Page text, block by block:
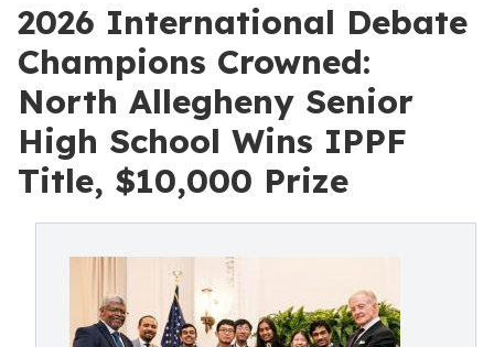
2026 International Debate
Champions Crowned:
North Allegheny Senior
High School Wins IPPF
Title, $10,000 Prize